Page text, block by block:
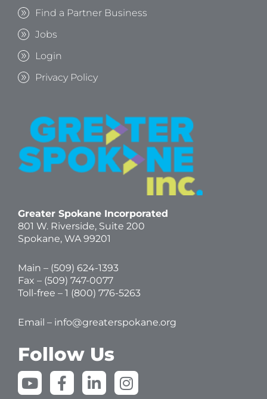
Find a Partner Business
Jobs
Login
Privacy Policy
Greater Spokane Incorporated
801 W. Riverside, Suite 200
Spokane, WA 99201
Main – (509) 624-1393
Fax – (509) 747-0077
Toll-free – 1 (800) 776-5263
Email – info@greaterspokane.org
Follow Us
Y
o
F
a
L
i
I
n